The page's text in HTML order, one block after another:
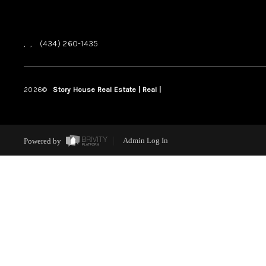
, , (434) 260-1435
2026© Story House Real Estate | Real |
Powered by Admin Log In